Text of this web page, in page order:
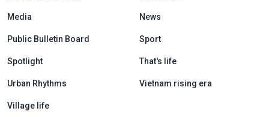
Media News
Public Bulletin Board Sport
Spotlight That's life
Urban Rhythms Vietnam rising era
Village life